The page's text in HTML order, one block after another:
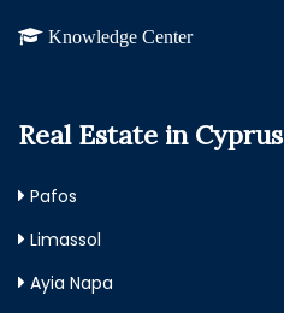
Knowledge Center
Real Estate in Cyprus
Pafos
Limassol
Ayia Napa